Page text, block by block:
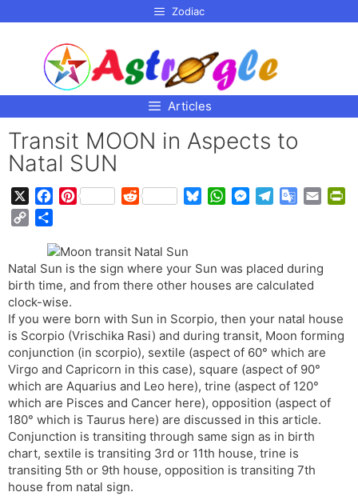
Zodiac
Articles
Transit MOON in Aspects to
Natal SUN
e
b
o
o
k
P
t
e
r
s
t
R
d
i
t
s
k
W
s
A
p
M
e
n
e
r
g
r
m
G
l
e
r
a
n
s
l
a
t
e
l
y
L
i
n
k
a
r
e
Natal Sun is the sign where your Sun was placed during
birth time, and from there other houses are calculated
clock-wise.
If you were born with Sun in Scorpio, then your natal house
is Scorpio (Vrischika Rasi) and during transit, Moon forming
conjunction (in scorpio), sextile (aspect of 60° which are
Virgo and Capricorn in this case), square (aspect of 90°
which are Aquarius and Leo here), trine (aspect of 120°
which are Pisces and Cancer here), opposition (aspect of
180° which is Taurus here) are discussed in this article.
Conjunction is transiting through same sign as in birth
chart, sextile is transiting 3rd or 11th house, trine is
transiting 5th or 9th house, opposition is transiting 7th
house from natal sign.